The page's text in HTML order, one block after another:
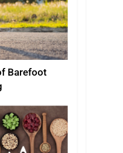
Barefoot